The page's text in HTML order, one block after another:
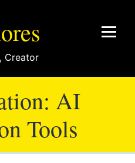
, Creator
AI
Tools